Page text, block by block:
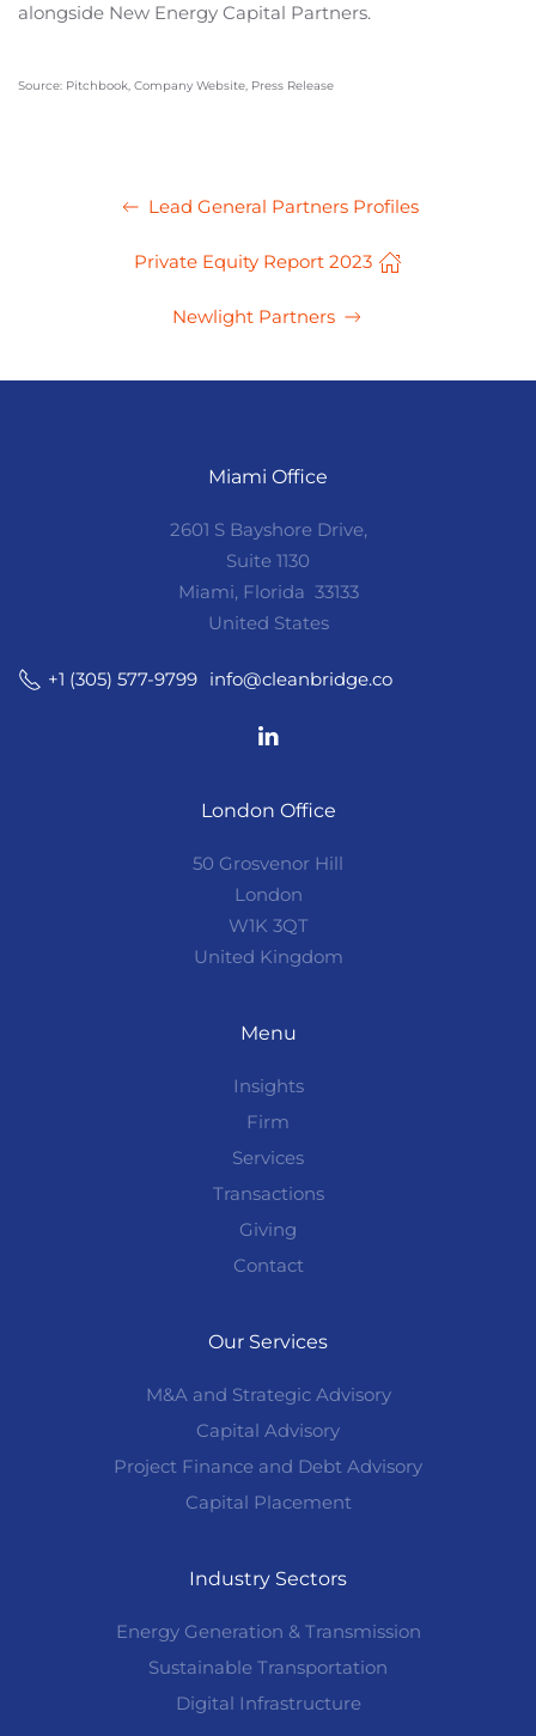
alongside New Energy Capital Partners.
Source: Pitchbook, Company Website, Press Release
Lead General Partners Profiles
Private Equity Report 2023
Newlight Partners
Miami Office
2601 S Bayshore Drive,
Suite 1130
Miami, Florida 33133
United States
+1 (305) 577-9799 info@cleanbridge.co
London Office
50 Grosvenor Hill
London
W1K 3QT
United Kingdom
Menu
Insights
Firm
Services
Transactions
Giving
Contact
Our Services
M&A and Strategic Advisory
Capital Advisory
Project Finance and Debt Advisory
Capital Placement
Industry Sectors
Energy Generation & Transmission
Sustainable Transportation
Digital Infrastructure